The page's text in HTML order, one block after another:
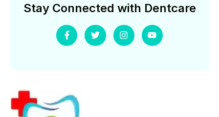
Stay Connected with Dentcare